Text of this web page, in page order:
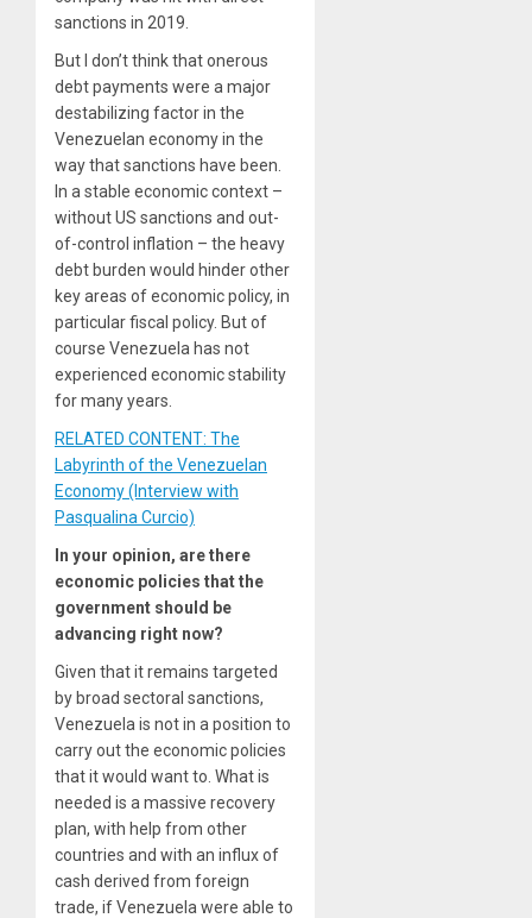
sanctions in 2019.
But I don’t think that onerous
debt payments were a major
destabilizing factor in the
Venezuelan economy in the
way that sanctions have been.
In a stable economic context –
without US sanctions and out-
of-control inflation – the heavy
debt burden would hinder other
key areas of economic policy, in
particular fiscal policy. But of
course Venezuela has not
experienced economic stability
for many years.
RELATED CONTENT: The
Labyrinth of the Venezuelan
Economy (Interview with
Pasqualina Curcio)
In your opinion, are there
economic policies that the
government should be
advancing right now?
Given that it remains targeted
by broad sectoral sanctions,
Venezuela is not in a position to
carry out the economic policies
that it would want to. What is
needed is a massive recovery
plan, with help from other
countries and with an influx of
cash derived from foreign
trade, if Venezuela were able to